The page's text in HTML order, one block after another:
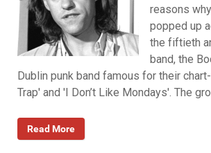
reasons
popped up
the fiftieth
band, the
Dublin punk band famous for their
Trap' and 'I Don’t Like Mondays'. The
Read More